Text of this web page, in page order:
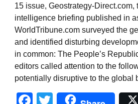
15 issue, Geostrategy-Direct.com,
intelligence briefing published in
WorldTribune.com surveyed the
and identified disturbing
in common: The People’s
editors called attention to the
potentially disruptive to the global